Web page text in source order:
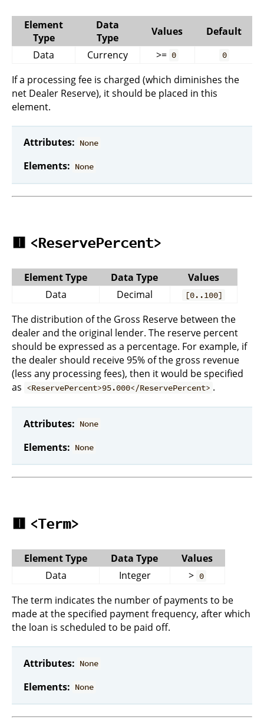
Element
Type
Data
Type
Values
Default
Data
Currency >= 0 0
If a processing fee is charged (which diminishes the
net Dealer Reserve), it should be placed in this
element.
Attributes: None
Elements: None
🟥 <ReservePercent>
Element Type Data Type
Values
Data
Decimal [0..100]
The distribution of the Gross Reserve between the
dealer and the original lender. The reserve percent
should be expressed as a percentage. For example, if
the dealer should receive 95% of the gross revenue
(less any processing fees), then it would be specified
as <ReservePercent>95.000</ReservePercent> .
Attributes: None
Elements: None
🟥 <Term>
Element Type Data Type
Values
Data
Integer > 0
The term indicates the number of payments to be
made at the specified payment frequency, after which
the loan is scheduled to be paid off.
Attributes: None
Elements: None